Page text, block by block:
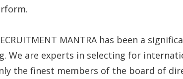
MANTRA has been a
We are experts in selecting for
the finest members of the board of